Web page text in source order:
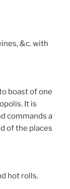
&c. with
boast of one
It is
commands a
of the places
hot rolls.